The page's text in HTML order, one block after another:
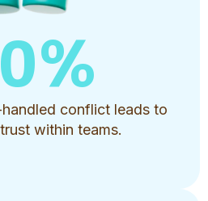
%
conflict leads to
within teams.